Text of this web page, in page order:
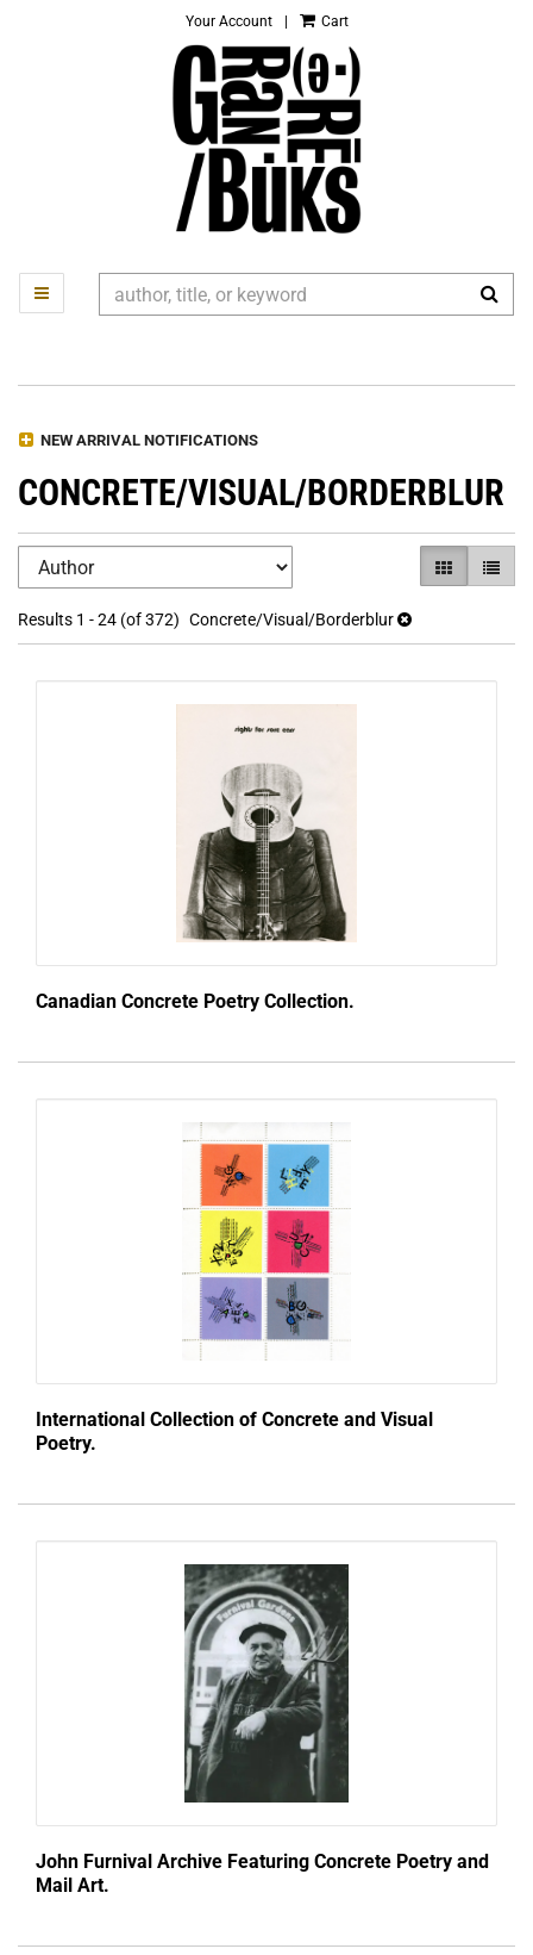
Your Account Cart
TOGGLE MAIN NAVIGATION
NEW ARRIVAL NOTIFICATIONS
CONCRETE/VISUAL/BORDERBLUR
Refine
search
results
Skip
results
GALLERY
LIST
Results 1 - 24 (of 372) Concrete/Visual/Borderblur
Canadian Concrete Poetry Collection.
International Collection of Concrete and Visual
Poetry.
John Furnival Archive Featuring Concrete Poetry and
Mail Art.